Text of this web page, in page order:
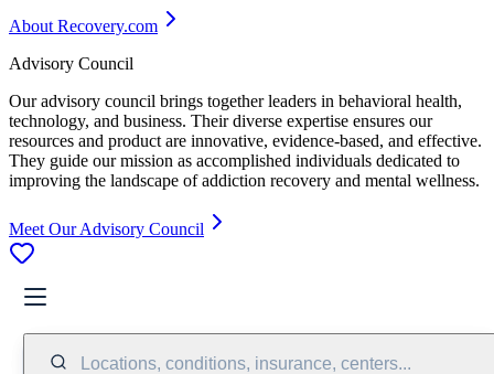
About Recovery.com
Advisory Council
Our advisory council brings together leaders in behavioral health,
technology, and business. Their diverse expertise ensures our
resources and product are innovative, evidence-based, and effective.
They guide our mission as accomplished individuals dedicated to
improving the landscape of addiction recovery and mental wellness.
Meet Our Advisory Council
Locations, conditions, insurance, centers...